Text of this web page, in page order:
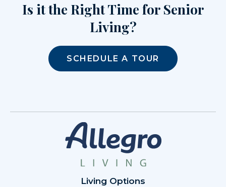
Is it the Right Time for Senior
Living?
SCHEDULE A TOUR
Living Options